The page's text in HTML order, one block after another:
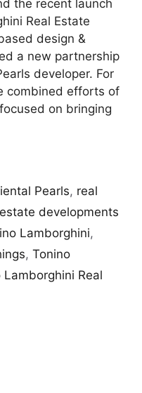
the recent launch
Real Estate
design &
a new partnership
developer. For
combined efforts of
on bringing
Pearls, real
developments
Lamborghini,
, Tonino
Lamborghini Real